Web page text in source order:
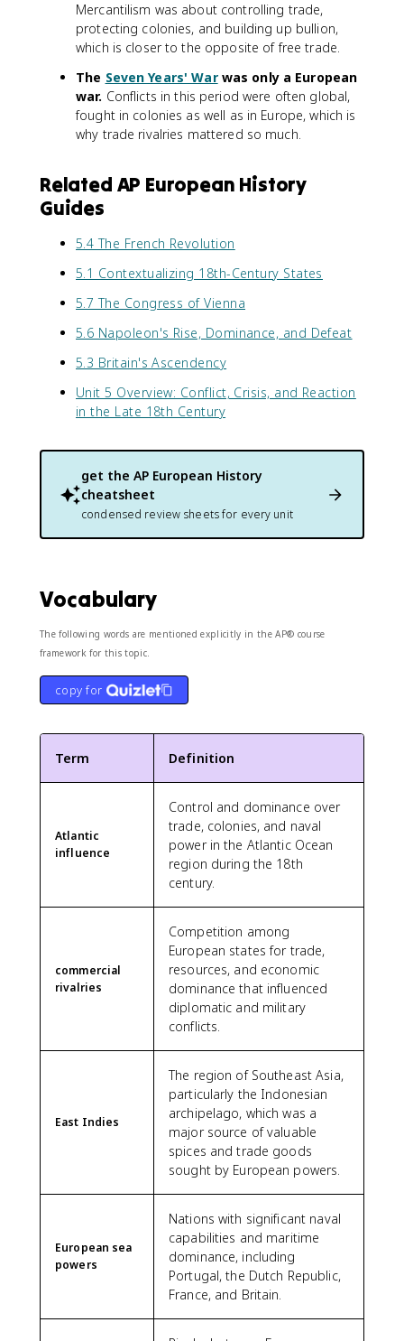
Mercantilism was about controlling trade,
protecting colonies, and building up bullion,
which is closer to the opposite of free trade.
The Seven Years' Warwas only a European
war. Conflicts in this period were often global,
fought in colonies as well as in Europe, which is
why trade rivalries mattered so much.
Related AP European History
Guides
5.4 The French Revolution
5.1 Contextualizing 18th-Century States
5.7 The Congress of Vienna
5.6 Napoleon's Rise, Dominance, and Defeat
5.3 Britain's Ascendency
Unit 5 Overview: Conflict, Crisis, and Reaction
in the Late 18th Century
get the AP European History
cheatsheet
condensed review sheets for every unit
Vocabulary
The following words are mentioned explicitly in the AP® course
framework for this topic.
copy for
Term Definition
Atlantic
influence
Control and dominance over
trade, colonies, and naval
power in the Atlantic Ocean
region during the 18th
century.
commercial
rivalries
Competition among
European states for trade,
resources, and economic
dominance that influenced
diplomatic and military
conflicts.
East Indies
The region of Southeast Asia,
particularly the Indonesian
archipelago, which was a
major source of valuable
spices and trade goods
sought by European powers.
European sea
powers
Nations with significant naval
capabilities and maritime
dominance, including
Portugal, the Dutch Republic,
France, and Britain.